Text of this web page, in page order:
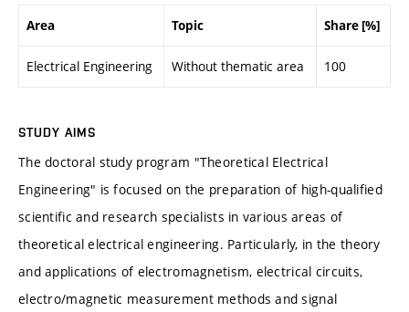
Area Topic Share [%]
Electrical Engineering Without thematic area 100
STUDY AIMS
The doctoral study program "Theoretical Electrical
Engineering" is focused on the preparation of high-qualified
scientific and research specialists in various areas of
theoretical electrical engineering. Particularly, in the theory
and applications of electromagnetism, electrical circuits,
electro/magnetic measurement methods and signal